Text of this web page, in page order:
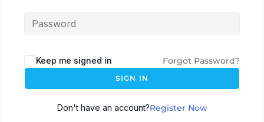
Keep me signed in Forgot Password?
SIGN IN
Don't have an account?Register Now